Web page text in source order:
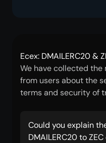
Ecex: DMAILERC20 &
We have collected
from users about the
terms and security of
Could you explain
DMAILERC20 to